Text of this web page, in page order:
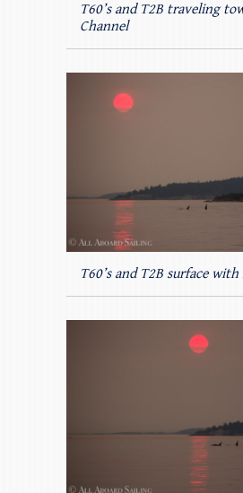
T60’s and T2B traveling
Channel
T60’s and T2B surface